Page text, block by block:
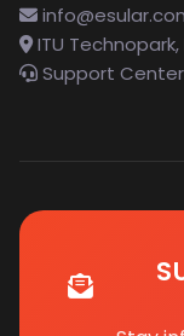
ITU
Support Center